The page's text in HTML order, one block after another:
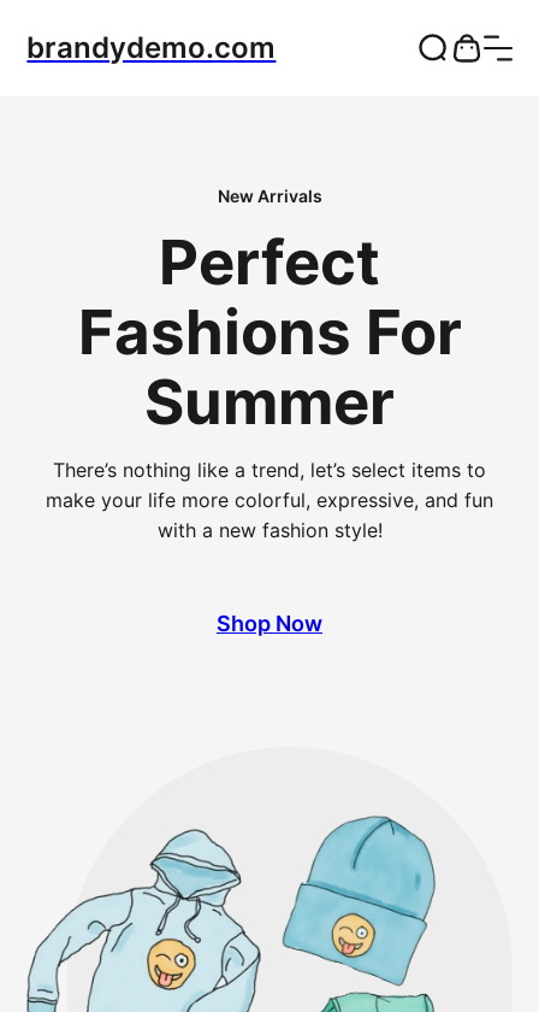
brandydemo.com
New Arrivals
Perfect
Fashions For
Summer
There’s nothing like a trend, let’s select items to
make your life more colorful, expressive, and fun
with a new fashion style!
Shop Now